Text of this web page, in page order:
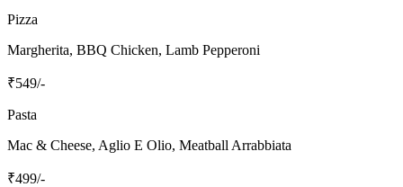
Pizza
Margherita, BBQ Chicken, Lamb Pepperoni
₹549/-
Pasta
Mac & Cheese, Aglio E Olio, Meatball Arrabbiata
₹499/-